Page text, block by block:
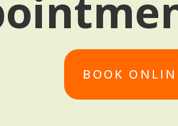
BOOK